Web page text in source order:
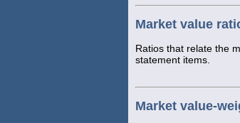
Market value
Ratios that relate the
statement items.
Market value-